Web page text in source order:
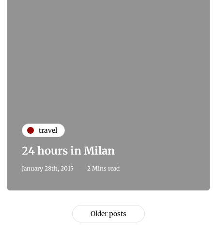
travel
24 hours in Milan
January 28th, 2015 2 Mins read
Older posts